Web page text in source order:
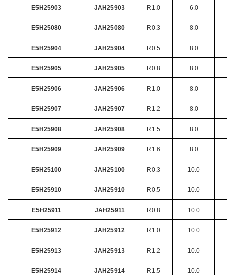
E5H25903 JAH25903 R1.0 6.0
E5H25080 JAH25080 R0.3 8.0
E5H25904 JAH25904 R0.5 8.0
E5H25905 JAH25905 R0.8 8.0
E5H25906 JAH25906 R1.0 8.0
E5H25907 JAH25907 R1.2 8.0
E5H25908 JAH25908 R1.5 8.0
E5H25909 JAH25909 R1.6 8.0
E5H25100 JAH25100 R0.3 10.0
E5H25910 JAH25910 R0.5 10.0
E5H25911 JAH25911 R0.8 10.0
E5H25912 JAH25912 R1.0 10.0
E5H25913 JAH25913 R1.2 10.0
E5H25914 JAH25914 R1.5 10.0